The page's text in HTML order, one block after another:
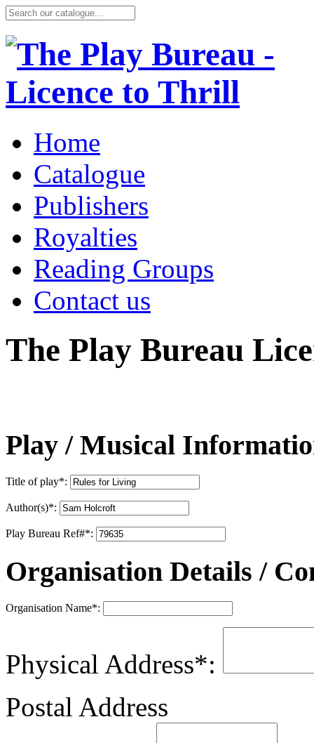
Home
Catalogue
Publishers
Royalties
Reading Groups
Contact us
The Play Bureau
Play / Musical
Title of play*:
Author(s)*:
Play Bureau Ref#*:
Organisation Details /
Organisation Name*:
Physical Address*:
Postal Address